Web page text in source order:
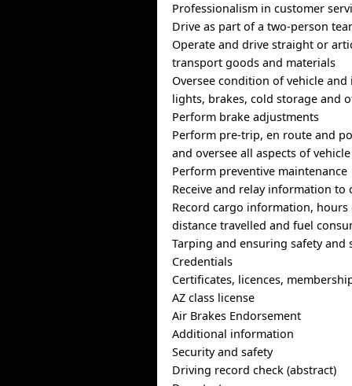
Professionalism in customer
Drive as part of a two-person
Operate and drive straight or
transport goods and materials
Oversee condition of vehicle and
lights, brakes, cold storage and
Perform brake adjustments
Perform pre-trip, en route and
and oversee all aspects of vehicle
Perform preventive maintenance
Receive and relay information to
Record cargo information, hours
distance travelled and fuel
Tarping and ensuring safety and
Credentials
Certificates, licences,
AZ class license
Air Brakes Endorsement
Additional information
Security and safety
Driving record check (abstract)